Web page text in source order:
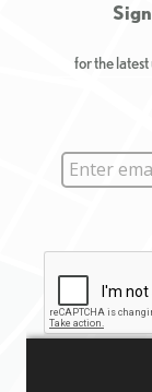
for the latest